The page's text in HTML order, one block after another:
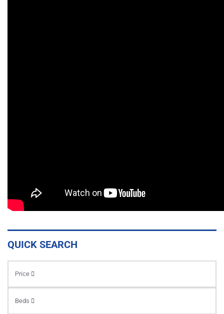
QUICK SEARCH
Price
Beds